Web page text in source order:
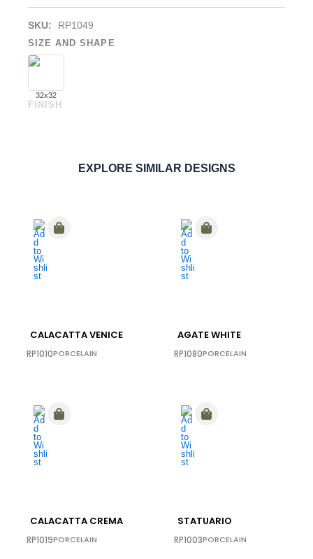
SKU: RP1049
SIZE AND SHAPE
32x32
FINISH
ORDER SAMPLE
EXPLORE SIMILAR DESIGNS
CALACATTA VENICE
RP1010PORCELAIN
AGATE WHITE
RP1080PORCELAIN
CALACATTA CREMA
RP1019PORCELAIN
STATUARIO
RP1003PORCELAIN